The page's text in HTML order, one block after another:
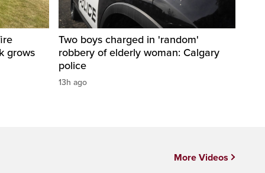
grows
Two boys charged in 'random'
robbery of elderly woman: Calgary
police
13h ago
More Videos